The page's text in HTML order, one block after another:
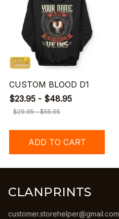
CUSTOM BLOOD D1
$23.95 - $48.95
$29.95 - $55.95
ADD TO CART
CLANPRINTS
customer.storehelper@gmail.com